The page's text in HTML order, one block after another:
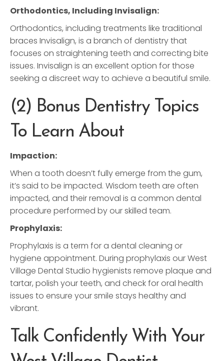
Orthodontics, Including Invisalign:
Orthodontics, including treatments like traditional
braces Invisalign, is a branch of dentistry that
focuses on straightening teeth and correcting bite
issues. Invisalign is an excellent option for those
seeking a discreet way to achieve a beautiful smile.
(2) Bonus Dentistry Topics
To Learn About
Impaction:
When a tooth doesn’t fully emerge from the gum,
it’s said to be impacted. Wisdom teeth are often
impacted, and their removal is a common dental
procedure performed by our skilled team.
Prophylaxis:
Prophylaxis is a term for a dental cleaning or
hygiene appointment. During prophylaxis our West
Village Dental Studio hygienists remove plaque and
tartar, polish your teeth, and check for oral health
issues to ensure your smile stays healthy and
vibrant.
Talk Confidently With Your